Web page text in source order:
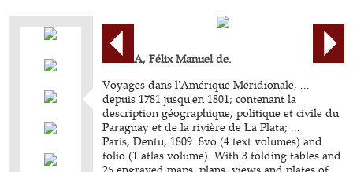
AZARA, Félix Manuel de.
Voyages dans l'Amérique Méridionale, ...
depuis 1781 jusqu'en 1801; contenant la
description géographique, politique et civile du
Paraguay et de la rivière de La Plata; ...
Paris, Dentu, 1809. 8vo (4 text volumes) and
folio (1 atlas volume). With 3 folding tables and